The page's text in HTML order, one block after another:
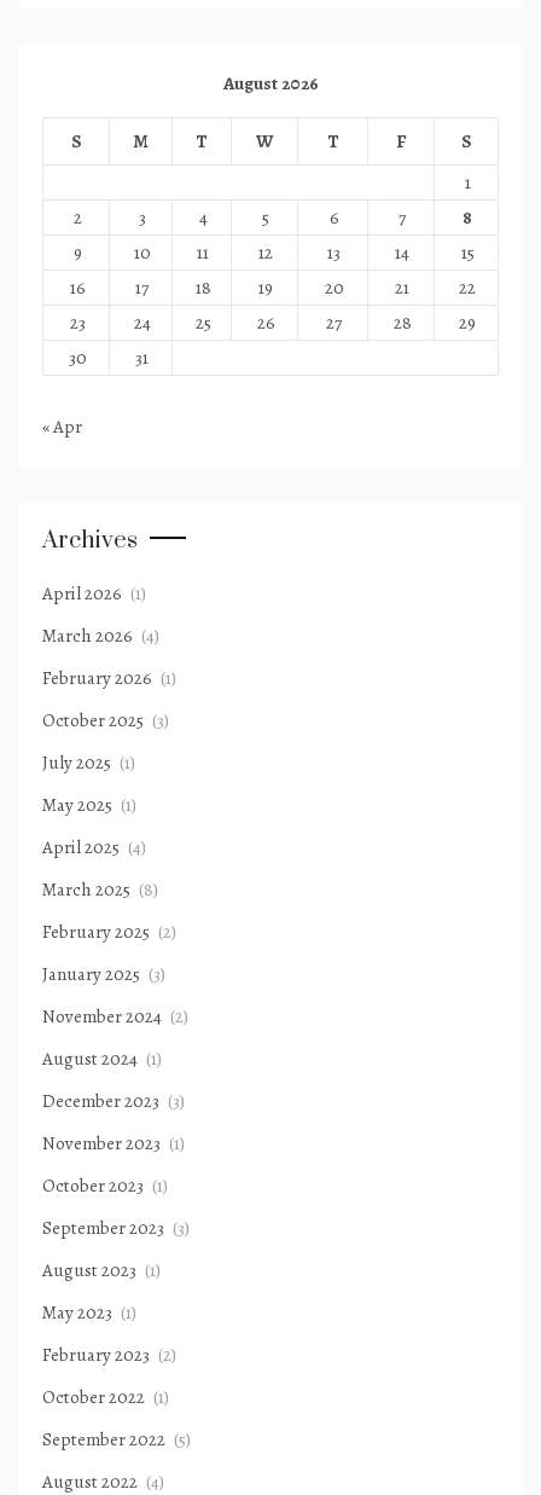
August 2026
S M T W T F
S
1
2
3 4 5 6 7
8
9
10 11 12 13 14
15
16
17 18 19 20 21
22
23
24 25 26 27 28
29
30
31
« Apr
Archives
April 2026 (1)
March 2026 (4)
February 2026 (1)
October 2025 (3)
July 2025 (1)
May 2025 (1)
April 2025 (4)
March 2025 (8)
February 2025 (2)
January 2025 (3)
November 2024 (2)
August 2024 (1)
December 2023 (3)
November 2023 (1)
October 2023 (1)
September 2023 (3)
August 2023 (1)
May 2023 (1)
February 2023 (2)
October 2022 (1)
September 2022 (5)
August 2022 (4)